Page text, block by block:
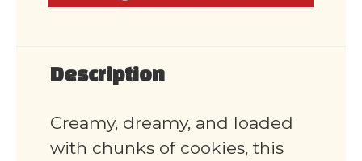
Description
Creamy, dreamy, and loaded
with chunks of cookies, this